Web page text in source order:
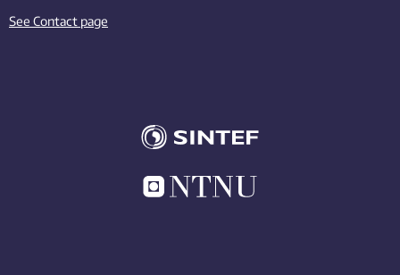
See Contact page